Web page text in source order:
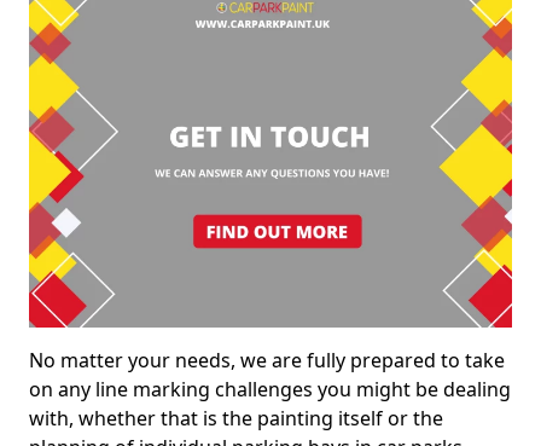
No matter your needs, we are fully prepared to take
on any line marking challenges you might be dealing
with, whether that is the painting itself or the